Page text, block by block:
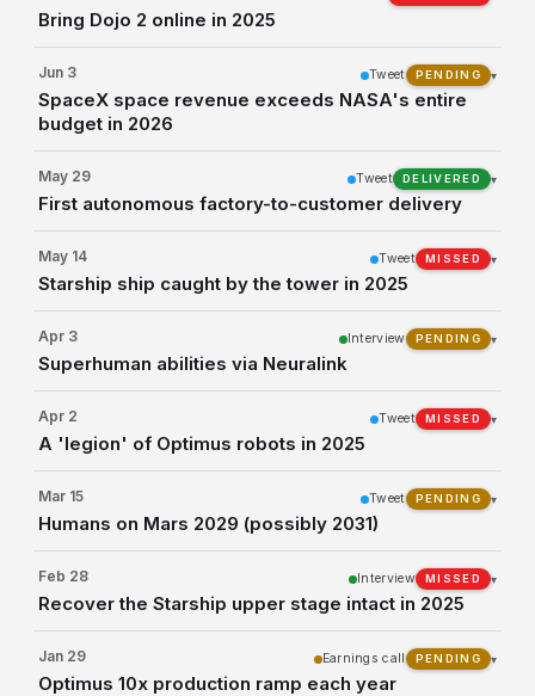
Bring Dojo 2 online in 2025
Jun 3
SpaceX space revenue exceeds NASA's entire
budget in 2026
Tweet PENDING ▾
May 29
First autonomous factory-to-customer delivery
Tweet DELIVERED ▾
May 14
Starship ship caught by the tower in 2025
Tweet MISSED ▾
Apr 3
Superhuman abilities via Neuralink
Interview PENDING ▾
Apr 2
A 'legion' of Optimus robots in 2025
Tweet MISSED ▾
Mar 15
Humans on Mars 2029 (possibly 2031)
Tweet PENDING ▾
Feb 28
Recover the Starship upper stage intact in 2025
Interview MISSED ▾
Jan 29
Optimus 10x production ramp each year
Earnings call PENDING ▾